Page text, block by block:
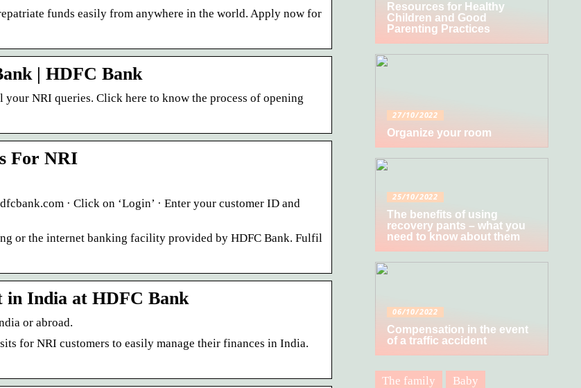
funds easily from anywhere in the world. Apply now for
| HDFC Bank
NRI queries. Click here to know the process of opening
For NRI
· Click on ‘Login’ · Enter your customer ID and
or the internet banking facility provided by HDFC Bank. Fulfil
in India at HDFC Bank
or abroad.
for NRI customers to easily manage their finances in India.
Resources for Healthy
Children and Good
Parenting Practices
27/10/2022
Organize your room
25/10/2022
The benefits of using
recovery pants – what you
need to know about them
06/10/2022
Compensation in the event
of a traffic accident
The family Baby